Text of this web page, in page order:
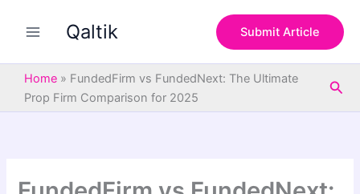
Qaltik Submit Article
Home » FundedFirm vs FundedNext: The Ultimate
Prop Firm Comparison for 2025